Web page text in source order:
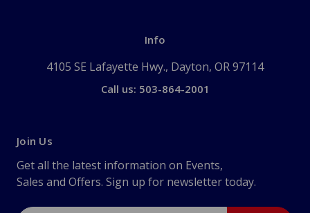
Info
4105 SE Lafayette Hwy., Dayton, OR 97114
Call us: 503-864-2001
Join Us
Get all the latest information on Events,
Sales and Offers. Sign up for newsletter today.